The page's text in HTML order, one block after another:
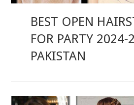
BEST OPEN
FOR PARTY
PAKISTAN